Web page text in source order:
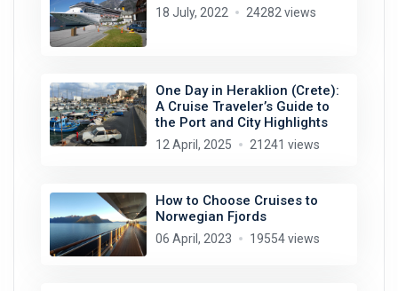
18 July, 2022 24282 views
One Day in Heraklion (Crete):
A Cruise Traveler’s Guide to
the Port and City Highlights
12 April, 2025 21241 views
How to Choose Cruises to
Norwegian Fjords
06 April, 2023 19554 views